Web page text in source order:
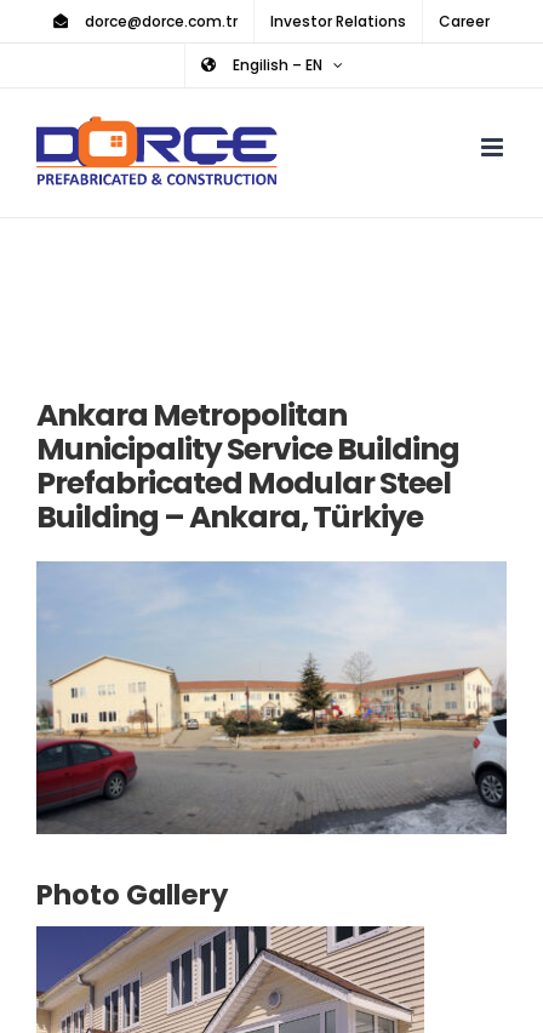
content
dorce@dorce.com.tr Investor Relations Career
Engilish – EN
Ankara Metropolitan
Municipality Service Building
Prefabricated Modular Steel
Building – Ankara, Türkiye
Photo Gallery